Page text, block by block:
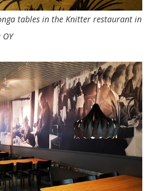
tables in the Knitter restaurant in